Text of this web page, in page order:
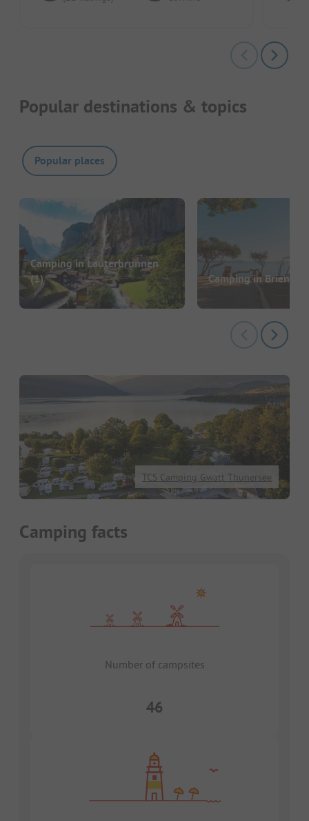
Popular destinations & topics
Popular places
Camping in Lauterbrunnen
(1)
Camping in Brienz
TCS Camping Gwatt Thunersee
Camping facts
Number of campsites
46